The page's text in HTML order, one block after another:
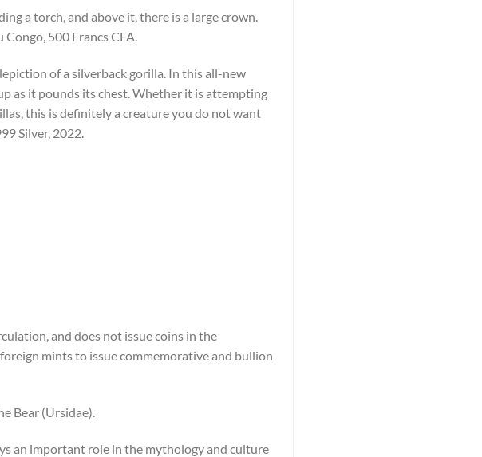
a torch, and above it, there is a large crown.
500 Francs CFA.
of a silverback gorilla. In this all-new
as it pounds its chest. Whether it is attempting
this is definitely a creature you do not want
Silver, 2022.
and does not issue coins in the
mints to issue commemorative and bullion
Bear (Ursidae).
an important role in the mythology and culture